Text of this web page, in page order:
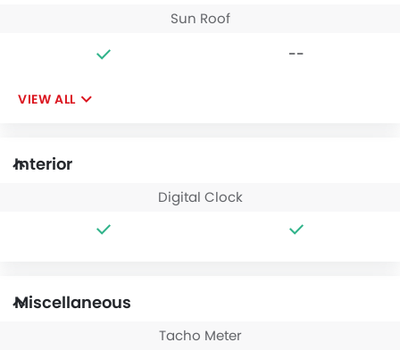
Sun Roof
--
VIEW ALL
Interior
Digital Clock
Miscellaneous
Tacho Meter